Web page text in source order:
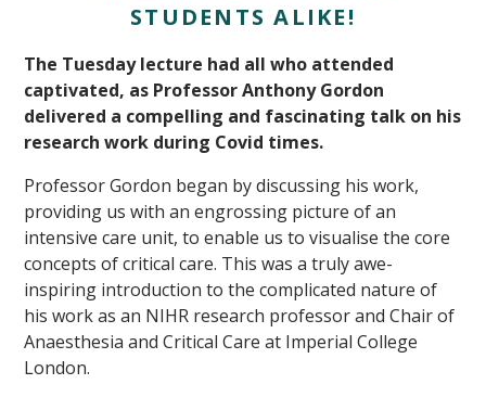
STUDENTS ALIKE!
The Tuesday lecture had all who attended
captivated, as Professor Anthony Gordon
delivered a compelling and fascinating talk on his
research work during Covid times.
Professor Gordon began by discussing his work,
providing us with an engrossing picture of an
intensive care unit, to enable us to visualise the core
concepts of critical care. This was a truly awe-
inspiring introduction to the complicated nature of
his work as an NIHR research professor and Chair of
Anaesthesia and Critical Care at Imperial College
London.